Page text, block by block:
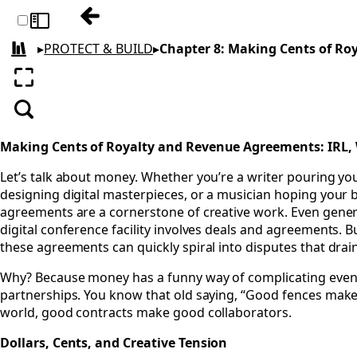
Toggle sidebarPrevious: Chapter 7: Say It, Don’t Slay
All books
▸PROTECT & BUILD▸Chapter 8: Making Cents of
Enter fullscreen
Search
Making Cents of Royalty and Revenue Agreements: IRL,
Let’s talk about money. Whether you’re a writer pouring
designing digital masterpieces, or a musician hoping your
agreements are a cornerstone of creative work. Even
digital conference facility involves deals and agreements.
these agreements can quickly spiral into disputes that
Why? Because money has a funny way of complicating
partnerships. You know that old saying, “Good fences
world, good contracts make good collaborators.
Dollars, Cents, and Creative Tension